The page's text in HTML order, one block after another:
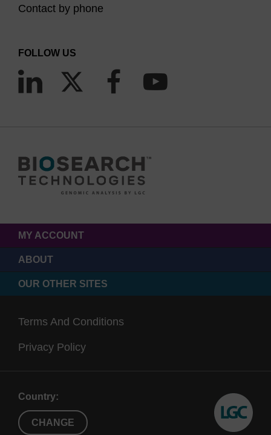
Contact by phone
FOLLOW US
MY ACCOUNT
ABOUT
OUR OTHER SITES
Terms And Conditions
Privacy Policy
Country:
CHANGE